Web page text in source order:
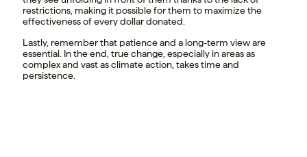
restrictions, making it possible for them to maximize the
effectiveness of every dollar donated.
Lastly, remember that patience and a long-term view are
essential. In the end, true change, especially in areas as
complex and vast as climate action, takes time and
persistence.